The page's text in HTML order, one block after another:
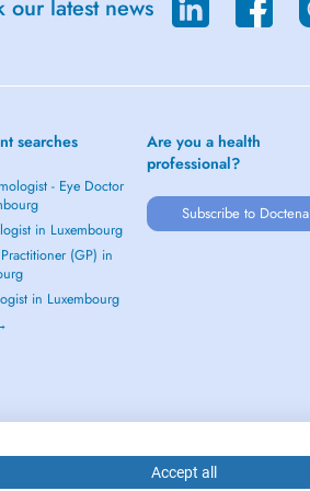
our latest news
searches
- Eye Doctor
in Luxembourg
(GP) in
in Luxembourg
Are you a health
professional?
Subscribe to Doctena
Accept all